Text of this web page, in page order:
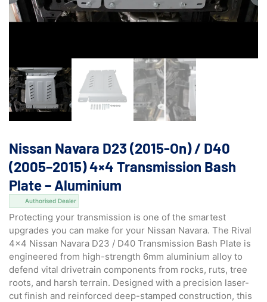
Nissan Navara D23 (2015-On) / D40
(2005–2015) 4×4 Transmission Bash
Plate – Aluminium
Authorised Dealer
Protecting your transmission is one of the smartest
upgrades you can make for your Nissan Navara. The Rival
4×4 Nissan Navara D23 / D40 Transmission Bash Plate is
engineered from high-strength 6mm aluminium alloy to
defend vital drivetrain components from rocks, ruts, tree
roots, and harsh terrain. Designed with a precision laser-
cut finish and reinforced deep-stamped construction, this